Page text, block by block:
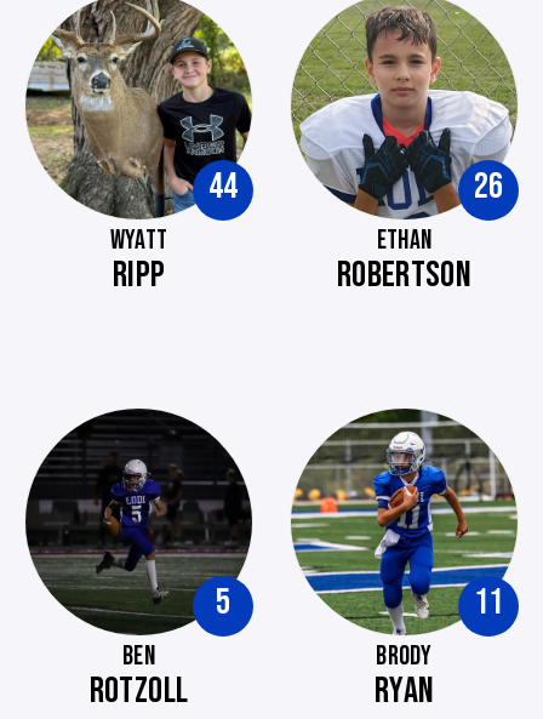
44
WYATT
RIPP
26
ETHAN
ROBERTSON
5
BEN
ROTZOLL
11
BRODY
RYAN